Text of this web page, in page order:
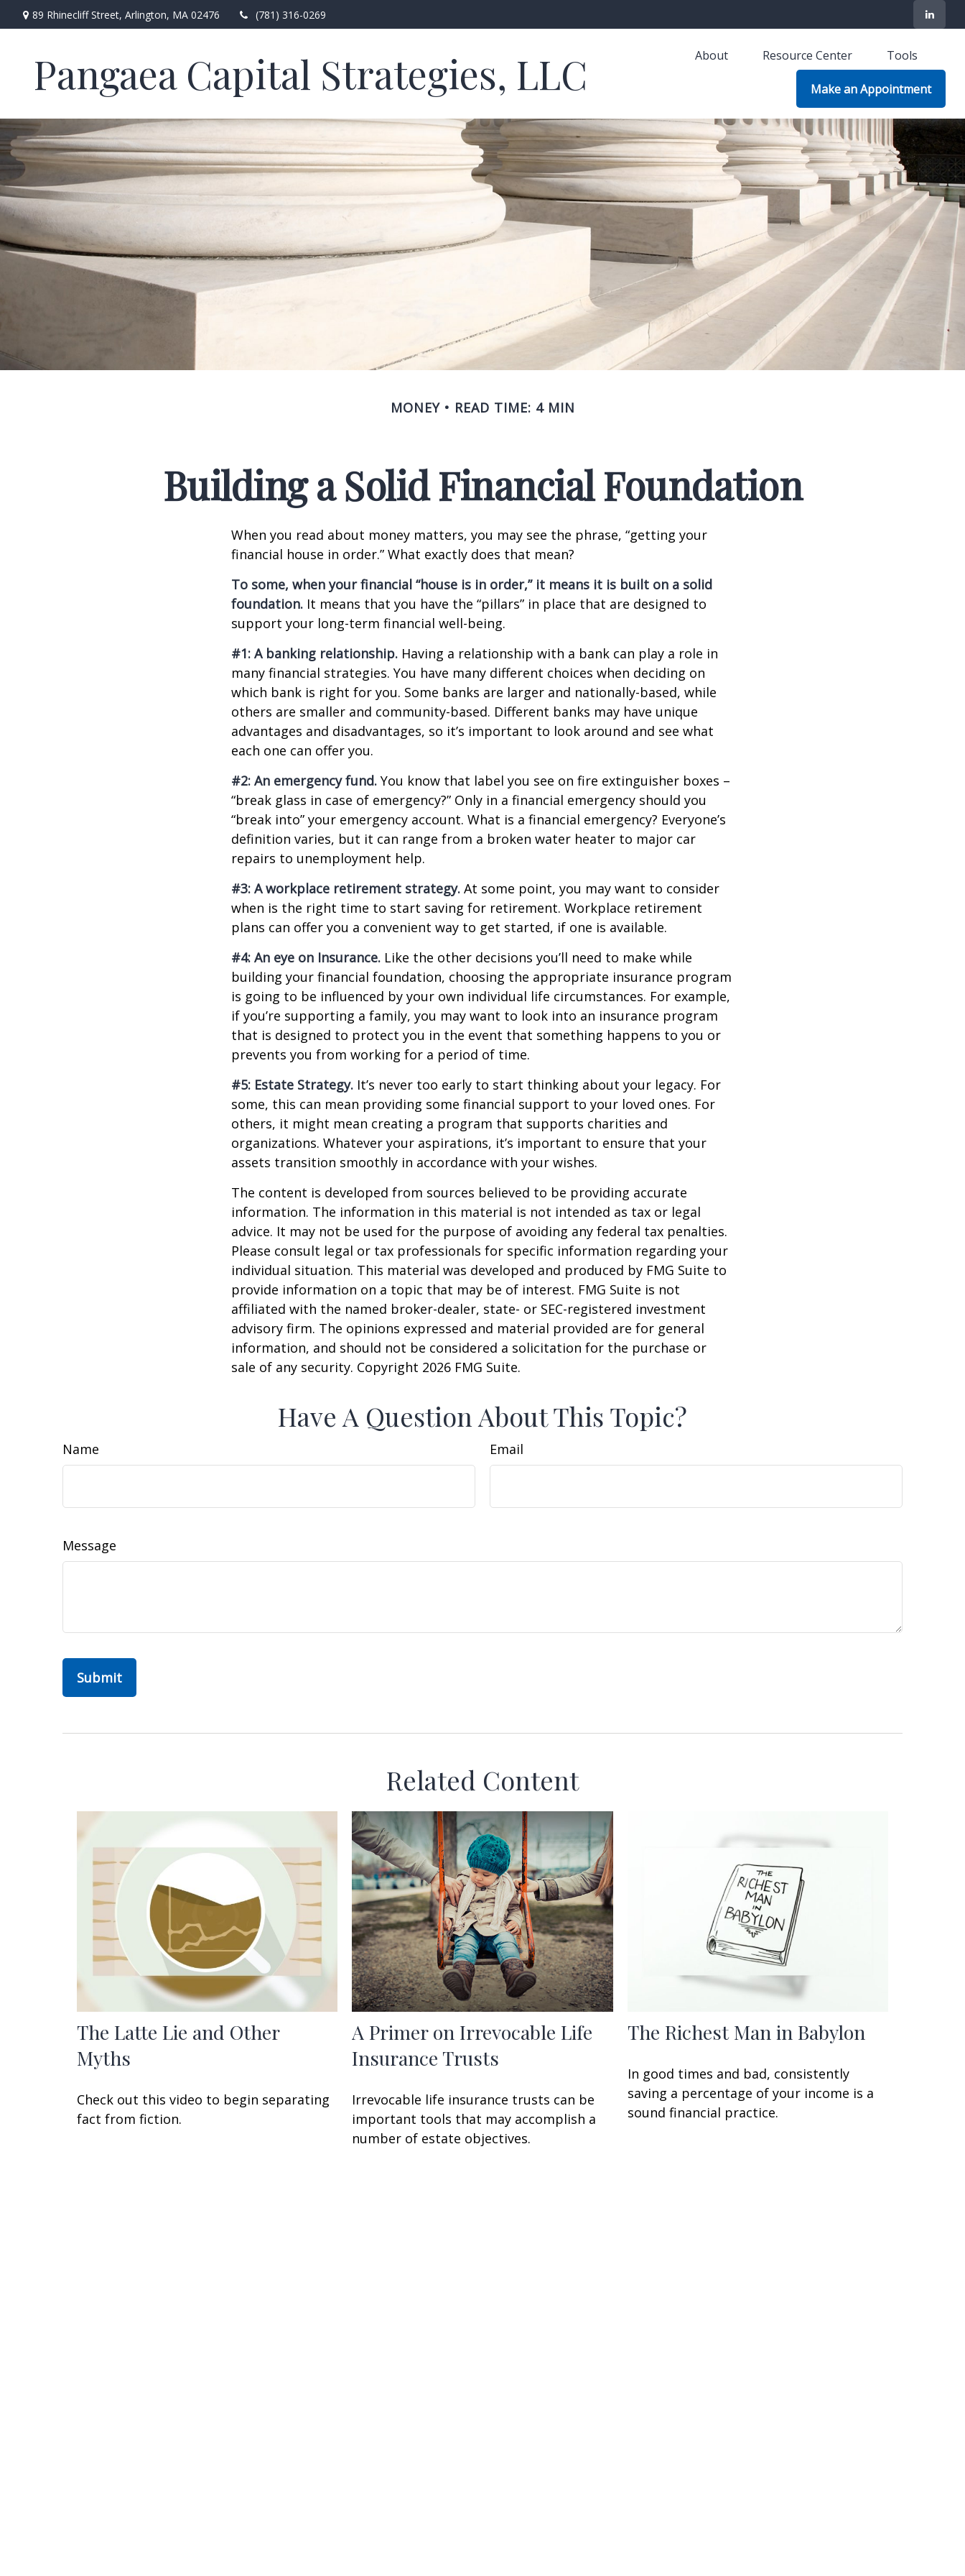
89 Rhinecliff Street, Arlington, MA 02476 (781) 316-0269
Pangaea Capital Strategies, LLC About Resource Center Tools
Make an Appointment
MONEY READ TIME: 4 MIN
Building a Solid Financial Foundation
When you read about money matters, you may see the phrase, “getting your
financial house in order.” What exactly does that mean?
To some, when your financial “house is in order,” it means it is built on a solid
foundation. It means that you have the “pillars” in place that are designed to
support your long-term financial well-being.
#1: A banking relationship. Having a relationship with a bank can play a role in
many financial strategies. You have many different choices when deciding on
which bank is right for you. Some banks are larger and nationally-based, while
others are smaller and community-based. Different banks may have unique
advantages and disadvantages, so it’s important to look around and see what
each one can offer you.
#2: An emergency fund. You know that label you see on fire extinguisher boxes –
“break glass in case of emergency?” Only in a financial emergency should you
“break into” your emergency account. What is a financial emergency? Everyone’s
definition varies, but it can range from a broken water heater to major car
repairs to unemployment help.
#3: A workplace retirement strategy. At some point, you may want to consider
when is the right time to start saving for retirement. Workplace retirement
plans can offer you a convenient way to get started, if one is available.
#4: An eye on Insurance. Like the other decisions you’ll need to make while
building your financial foundation, choosing the appropriate insurance program
is going to be influenced by your own individual life circumstances. For example,
if you’re supporting a family, you may want to look into an insurance program
that is designed to protect you in the event that something happens to you or
prevents you from working for a period of time.
#5: Estate Strategy. It’s never too early to start thinking about your legacy. For
some, this can mean providing some financial support to your loved ones. For
others, it might mean creating a program that supports charities and
organizations. Whatever your aspirations, it’s important to ensure that your
assets transition smoothly in accordance with your wishes.
The content is developed from sources believed to be providing accurate
information. The information in this material is not intended as tax or legal
advice. It may not be used for the purpose of avoiding any federal tax penalties.
Please consult legal or tax professionals for specific information regarding your
individual situation. This material was developed and produced by FMG Suite to
provide information on a topic that may be of interest. FMG Suite is not
affiliated with the named broker-dealer, state- or SEC-registered investment
advisory firm. The opinions expressed and material provided are for general
information, and should not be considered a solicitation for the purchase or
sale of any security. Copyright 2026 FMG Suite.
Have A Question About This Topic?
Name Email
Message
Related Content
The Latte Lie and Other
Myths
Check out this video to begin separating
fact from fiction.
A Primer on Irrevocable Life
Insurance Trusts
Irrevocable life insurance trusts can be
important tools that may accomplish a
number of estate objectives.
The Richest Man in Babylon
In good times and bad, consistently
saving a percentage of your income is a
sound financial practice.